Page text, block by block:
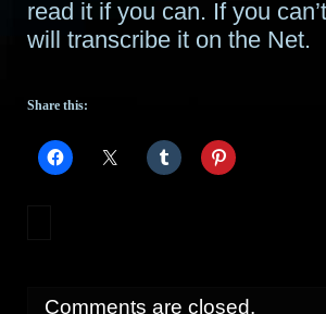
read it if you can. If you
will transcribe it on the Net.
Share this:
Comments are closed.